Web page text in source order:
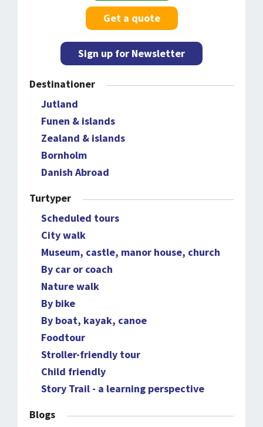
Get a quote
Sign up for Newsletter
Destinationer
Jutland
Funen & islands
Zealand & islands
Bornholm
Danish Abroad
Turtyper
Scheduled tours
City walk
Museum, castle, manor house, church
By car or coach
Nature walk
By bike
By boat, kayak, canoe
Foodtour
Stroller-friendly tour
Child friendly
Story Trail - a learning perspective
Blogs